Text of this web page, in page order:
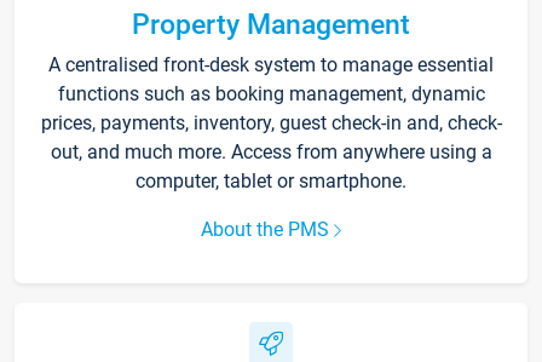
Property Management
A centralised front-desk system to manage essential
functions such as booking management, dynamic
prices, payments, inventory, guest check-in and, check-
out, and much more. Access from anywhere using a
computer, tablet or smartphone.
About the PMS